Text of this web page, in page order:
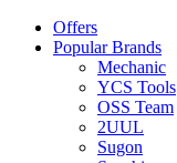
Offers
Popular Brands
Mechanic
YCS Tools
OSS Team
2UUL
Sugon